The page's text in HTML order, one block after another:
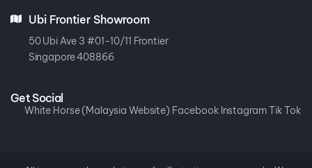
Ubi Frontier Showroom
50 Ubi Ave 3 #01-10/11 Frontier
Singapore 408866
Get Social
White Horse (Malaysia Website) Facebook InstagramTik Tok